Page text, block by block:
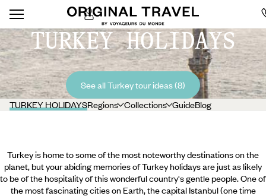
TURKEY HOLIDAYS
See all Turkey tour ideas (8)
TURKEY HOLIDAYSRegions Collections GuideBlog
Turkey is home to some of the most noteworthy destinations on the
planet, but your abiding memories of Turkey holidays are just as likely
to be of the hospitality of this wonderful country's gentle people. One of
the most fascinating cities on Earth, the capital Istanbul (one time